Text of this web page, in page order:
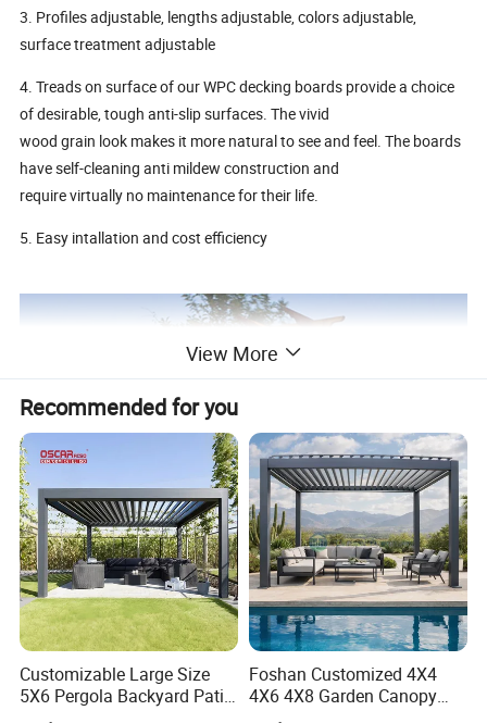
3. Profiles adjustable, lengths adjustable, colors adjustable,
surface treatment adjustable
4. Treads on surface of our WPC decking boards provide a choice
of desirable, tough anti-slip surfaces. The vivid
wood grain look makes it more natural to see and feel. The boards
have self-cleaning anti mildew construction and
require virtually no maintenance for their life.
5. Easy intallation and cost efficiency
Product information:
View More
Recommended for you
Customizable Large Size
5X6 Pergola Backyard Patio
Outdoor High Quality
Foshan Customized 4X4
4X6 4X8 Garden Canopy
Awning Gazebo Bioclimatic